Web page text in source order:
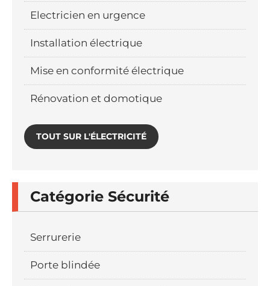
Electricien en urgence
Installation électrique
Mise en conformité électrique
Rénovation et domotique
TOUT SUR L'ÉLECTRICITÉ
Catégorie Sécurité
Serrurerie
Porte blindée